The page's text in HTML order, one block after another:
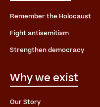
Remember the Holocaust
Fight antisemitism
Strengthen democracy
Why we exist
Our Story